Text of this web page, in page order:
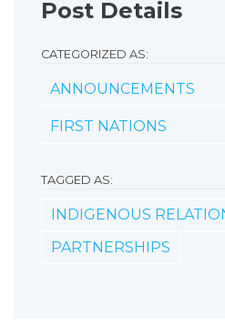
Post Details
CATEGORIZED AS:
ANNOUNCEMENTS
FIRST NATIONS
TAGGED AS:
INDIGENOUS
PARTNERSHIPS